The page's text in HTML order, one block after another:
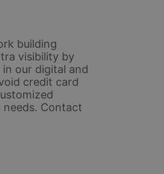
building
visibility by
our digital and
credit card
Contact